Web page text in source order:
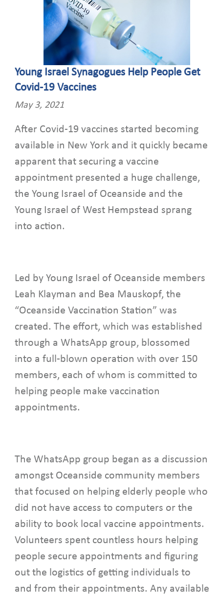
Young Israel Synagogues Help People Get
Covid-19 Vaccines
May 3, 2021
After Covid-19 vaccines started becoming
available in New York and it quickly became
apparent that securing a vaccine
appointment presented a huge challenge,
the Young Israel of Oceanside and the
Young Israel of West Hempstead sprang
into action.
Led by Young Israel of Oceanside members
Leah Klayman and Bea Mauskopf, the
“Oceanside Vaccination Station” was
created. The effort, which was established
through a WhatsApp group, blossomed
into a full-blown operation with over 150
members, each of whom is committed to
helping people make vaccination
appointments.
The WhatsApp group began as a discussion
amongst Oceanside community members
that focused on helping elderly people who
did not have access to computers or the
ability to book local vaccine appointments.
Volunteers spent countless hours helping
people secure appointments and figuring
out the logistics of getting individuals to
and from their appointments. Any available